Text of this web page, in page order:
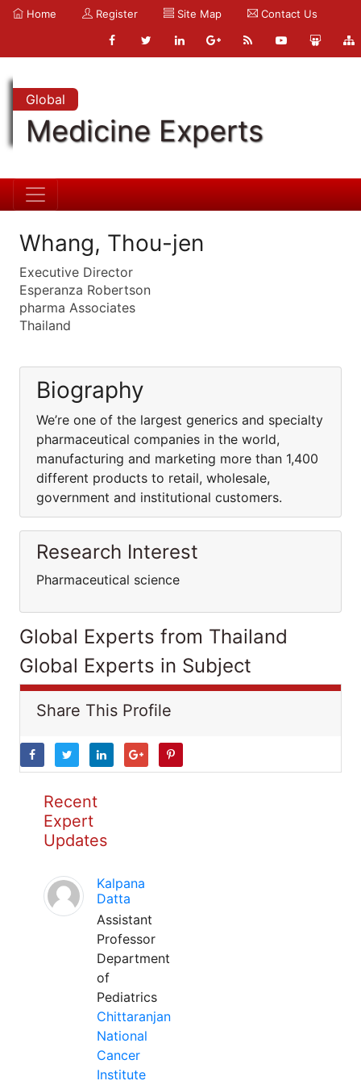
Home Register Site Map Contact Us
Global
Medicine Experts
Whang, Thou-jen
Executive Director
Esperanza Robertson
pharma Associates
Thailand
Biography
We’re one of the largest generics and specialty
pharmaceutical companies in the world,
manufacturing and marketing more than 1,400
different products to retail, wholesale,
government and institutional customers.
Research Interest
Pharmaceutical science
Global Experts from Thailand
Global Experts in Subject
Share This Profile
Recent
Expert
Updates
Kalpana
Datta
Assistant
Professor
Department
of
Pediatrics
Chittaranjan
National
Cancer
Institute